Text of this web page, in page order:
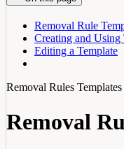
Removal Rule
Creating and Using
Editing a Template
Removal Rules Templates
Removal